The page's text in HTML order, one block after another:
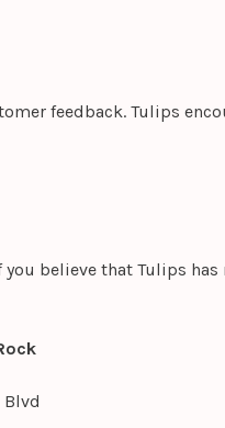
feedback. Tulips
believe that Tulips
Blvd